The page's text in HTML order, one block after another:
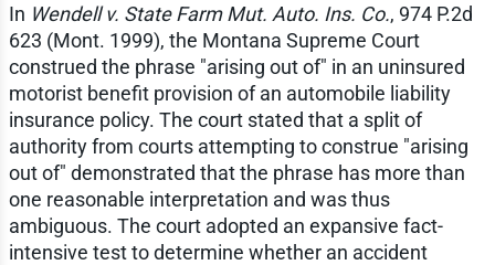
In Wendell v. State Farm Mut. Auto. Ins. Co., 974 P.2d
623 (Mont. 1999), the Montana Supreme Court
construed the phrase "arising out of" in an uninsured
motorist benefit provision of an automobile liability
insurance policy. The court stated that a split of
authority from courts attempting to construe "arising
out of" demonstrated that the phrase has more than
one reasonable interpretation and was thus
ambiguous. The court adopted an expansive fact-
intensive test to determine whether an accident